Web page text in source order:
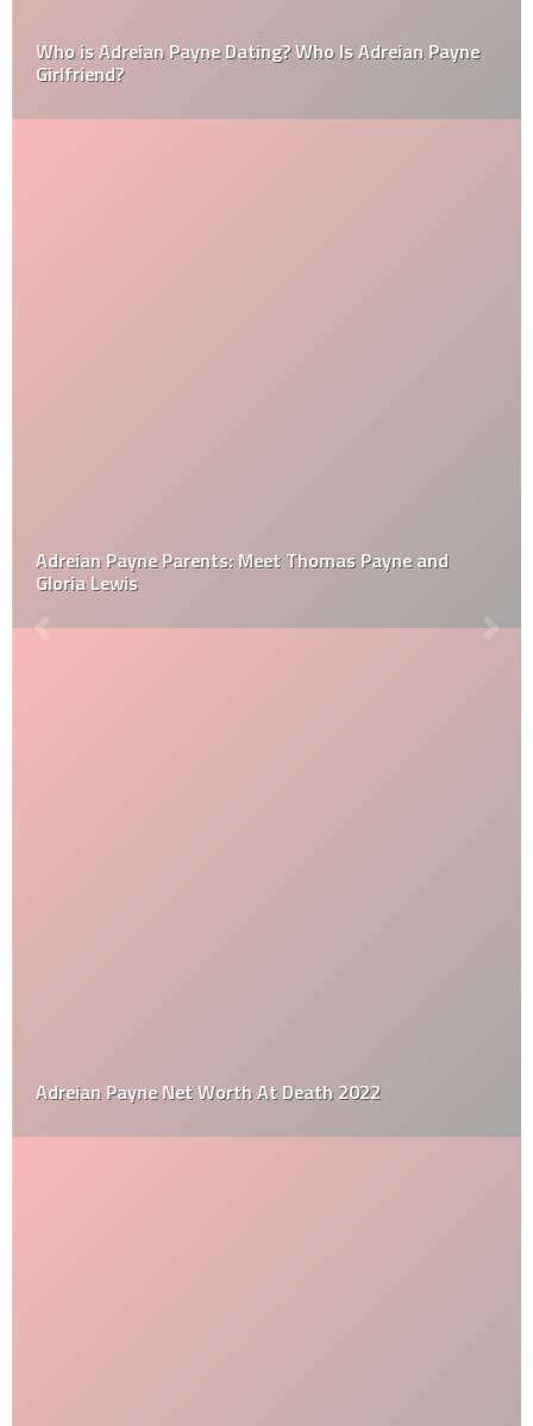
Who is Adreian Payne Dating? Who Is Adreian Payne
Girlfriend?
Adreian Payne Parents: Meet Thomas Payne and
Gloria Lewis
Adreian Payne Net Worth At Death 2022